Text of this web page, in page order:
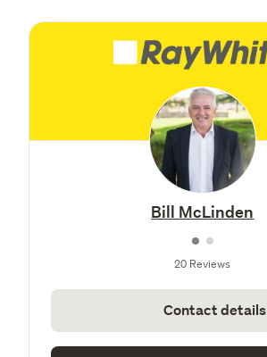
Bill McLinden
20 Reviews
Contact details